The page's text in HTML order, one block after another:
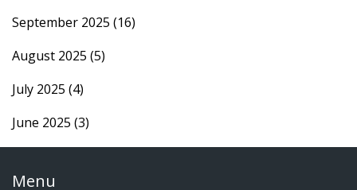
September 2025 (16)
August 2025 (5)
July 2025 (4)
June 2025 (3)
Menu